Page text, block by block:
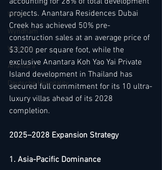
Westin
Wyndham
W Hotels
Anantara
Deutsche Hospitality
projects. Anantara Residences Dubai
Creek has achieved 50% pre-
construction sales at an average price of
$3,200 per square foot, while the
exclusive Anantara Koh Yao Yai Private
Island development in Thailand has
secured full commitment for its 10 ultra-
luxury villas ahead of its 2028
completion.
2025–2028 Expansion Strategy
1. Asia-Pacific Dominance